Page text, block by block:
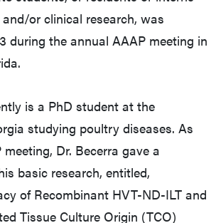
or clinical research, was
during the annual AAAP meeting in
is a PhD student at the
studying poultry diseases. As
Dr. Becerra gave a
basic research, entitled,
of Recombinant HVT-ND-ILT and
Tissue Culture Origin (TCO)